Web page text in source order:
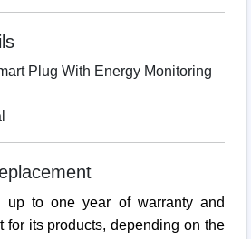
Plug With Energy Monitoring
up to one year of warranty and
for its products, depending on the